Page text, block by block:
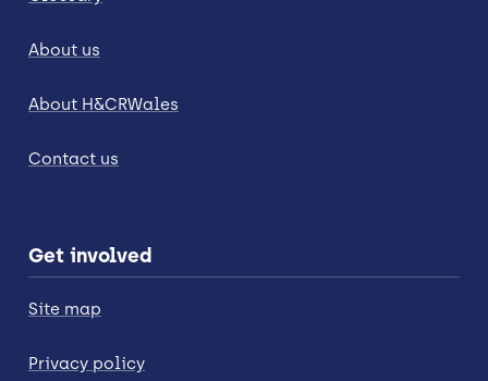
About us
About H&CRWales
Contact us
Get involved
Site map
Privacy policy